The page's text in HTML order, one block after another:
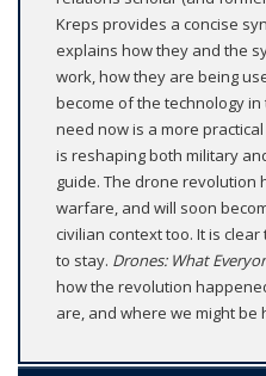
Kreps provides a concise
explains how they and the
work, how they are being
become of the technology
need now is a more
is reshaping both military
guide. The drone revolution
warfare, and will soon
civilian context too. It is
to stay. Drones: What
how the revolution
are, and where we might be